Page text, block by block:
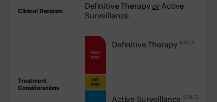
Definitive Therapy orActive
Surveillance
HIGH
RISK
INT
RISK
high:
Definitive Therapy 6,10-13
low:
Active Surveillance 6,10-13